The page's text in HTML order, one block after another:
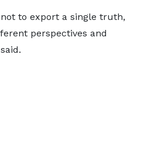
to export a single truth,
perspectives and